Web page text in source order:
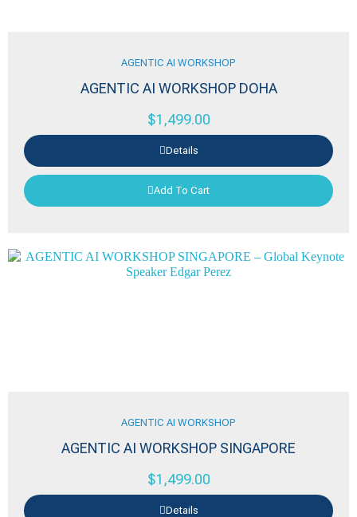
AGENTIC AI WORKSHOP
AGENTIC AI WORKSHOP DOHA
$1,499.00
Details
Add To Cart
AGENTIC AI WORKSHOP
AGENTIC AI WORKSHOP SINGAPORE
$1,499.00
Details